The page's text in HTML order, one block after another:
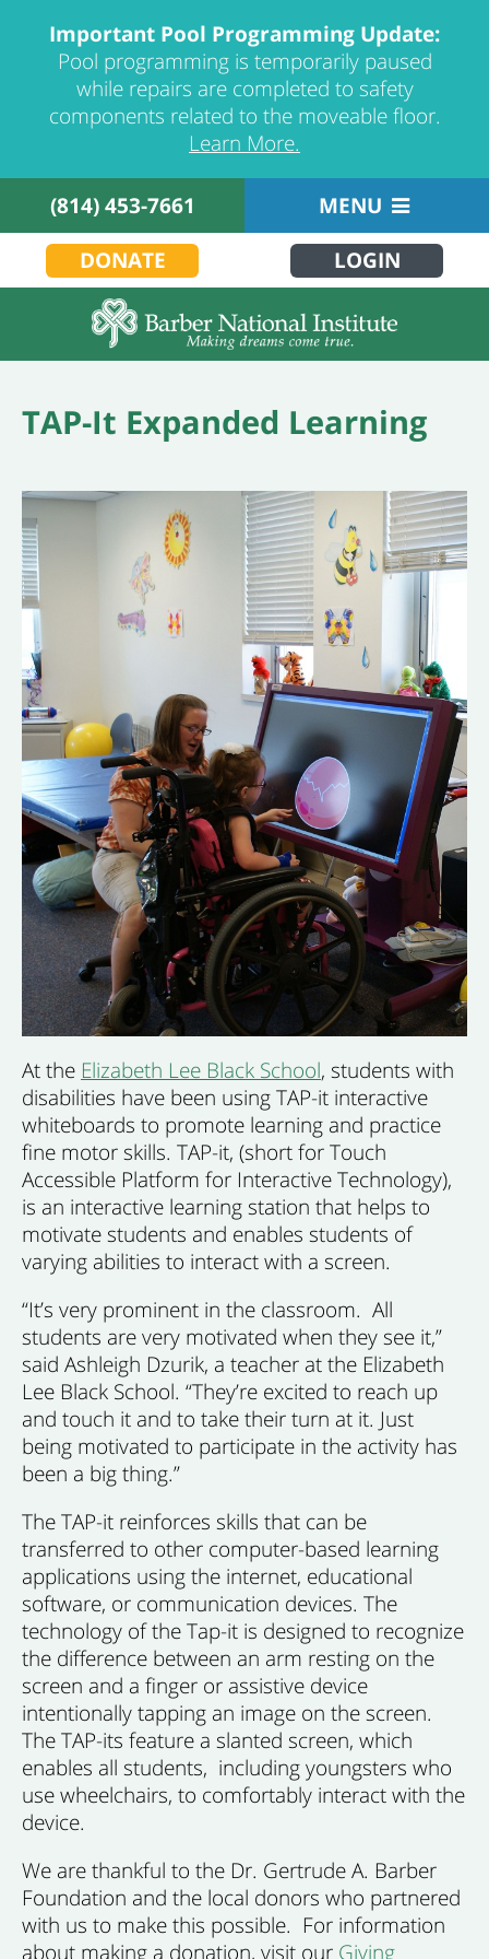
Important Pool Programming Update:
Pool programming is temporarily paused
while repairs are completed to safety
components related to the moveable floor.
Learn More.
(814) 453-7661
MENU
DONATE
LOGIN
TAP-It Expanded Learning
At the Elizabeth Lee Black School, students with
disabilities have been using TAP-it interactive
whiteboards to promote learning and practice
fine motor skills. TAP-it, (short for Touch
Accessible Platform for Interactive Technology),
is an interactive learning station that helps to
motivate students and enables students of
varying abilities to interact with a screen.
“It’s very prominent in the classroom. All
students are very motivated when they see it,”
said Ashleigh Dzurik, a teacher at the Elizabeth
Lee Black School. “They’re excited to reach up
and touch it and to take their turn at it. Just
being motivated to participate in the activity has
been a big thing.”
The TAP-it reinforces skills that can be
transferred to other computer-based learning
applications using the internet, educational
software, or communication devices. The
technology of the Tap-it is designed to recognize
the difference between an arm resting on the
screen and a finger or assistive device
intentionally tapping an image on the screen.
The TAP-its feature a slanted screen, which
enables all students, including youngsters who
use wheelchairs, to comfortably interact with the
device.
We are thankful to the Dr. Gertrude A. Barber
Foundation and the local donors who partnered
with us to make this possible. For information
about making a donation, visit our Giving